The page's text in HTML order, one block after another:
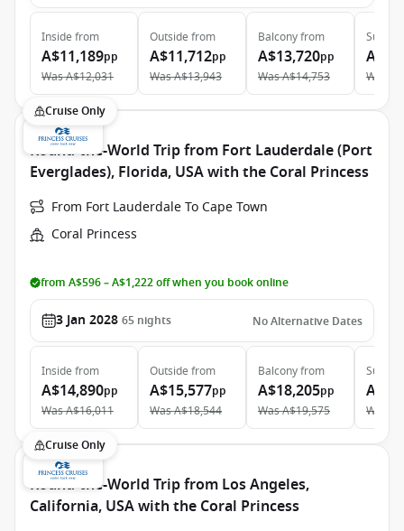
Inside from
A$11,189pp
WasA$12,031
Outside from
A$11,712pp
WasA$13,943
Balconyfrom
A$13,720pp
WasA$14,753
Suite
Was
Cruise Only
Round-the-World Trip from Fort Lauderdale (Port
Everglades), Florida, USA with the Coral Princess
From Fort Lauderdale To Cape Town
Coral Princess
from A$596 – A$1,222 off when you book online
3 Jan 2028 65 nights No Alternative Dates
Inside from
A$14,890pp
WasA$16,011
Outside from
A$15,577pp
WasA$18,544
Balconyfrom
A$18,205pp
WasA$19,575
Suite
Was
Cruise Only
Round-the-World Trip from Los Angeles,
California, USA with the Coral Princess